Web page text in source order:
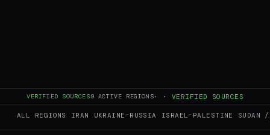
VERIFIED SOURCES9 ACTIVE REGIONS· · VERIFIED SOURCES
ALL REGIONS IRAN UKRAINE–RUSSIA ISRAEL–PALESTINE SUDAN